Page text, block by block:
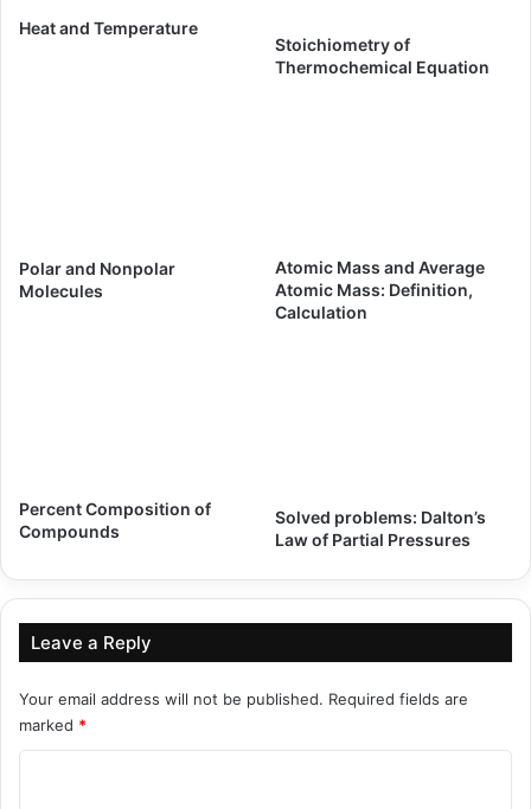
Heat and Temperature
Stoichiometry of
Thermochemical Equation
Polar and Nonpolar
Molecules
Atomic Mass and Average
Atomic Mass: Definition,
Calculation
Percent Composition of
Compounds
Solved problems: Dalton’s
Law of Partial Pressures
Leave a Reply
Your email address will not be published. Required fields are
marked *